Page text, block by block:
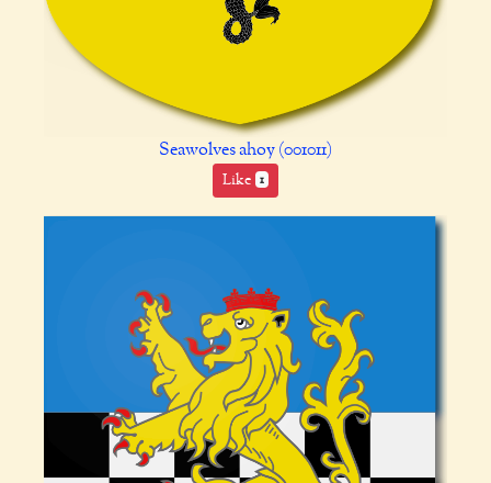
Seawolves ahoy (001011)
Like 1